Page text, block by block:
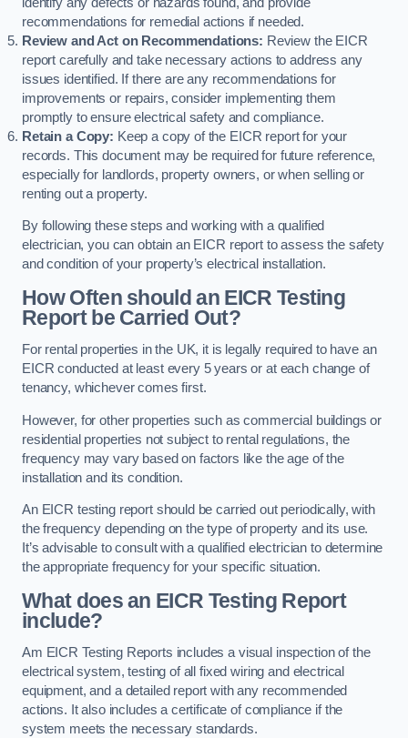
recommendations for remedial actions if needed.
Review and Act on Recommendations: Review the EICR
report carefully and take necessary actions to address any
issues identified. If there are any recommendations for
improvements or repairs, consider implementing them
promptly to ensure electrical safety and compliance.
Retain a Copy: Keep a copy of the EICR report for your
records. This document may be required for future reference,
especially for landlords, property owners, or when selling or
renting out a property.
By following these steps and working with a qualified
electrician, you can obtain an EICR report to assess the safety
and condition of your property’s electrical installation.
How Often should an EICR Testing
Report be Carried Out?
For rental properties in the UK, it is legally required to have an
EICR conducted at least every 5 years or at each change of
tenancy, whichever comes first.
However, for other properties such as commercial buildings or
residential properties not subject to rental regulations, the
frequency may vary based on factors like the age of the
installation and its condition.
An EICR testing report should be carried out periodically, with
the frequency depending on the type of property and its use.
It’s advisable to consult with a qualified electrician to determine
the appropriate frequency for your specific situation.
What does an EICR Testing Report
include?
Am EICR Testing Reports includes a visual inspection of the
electrical system, testing of all fixed wiring and electrical
equipment, and a detailed report with any recommended
actions. It also includes a certificate of compliance if the
system meets the necessary standards.